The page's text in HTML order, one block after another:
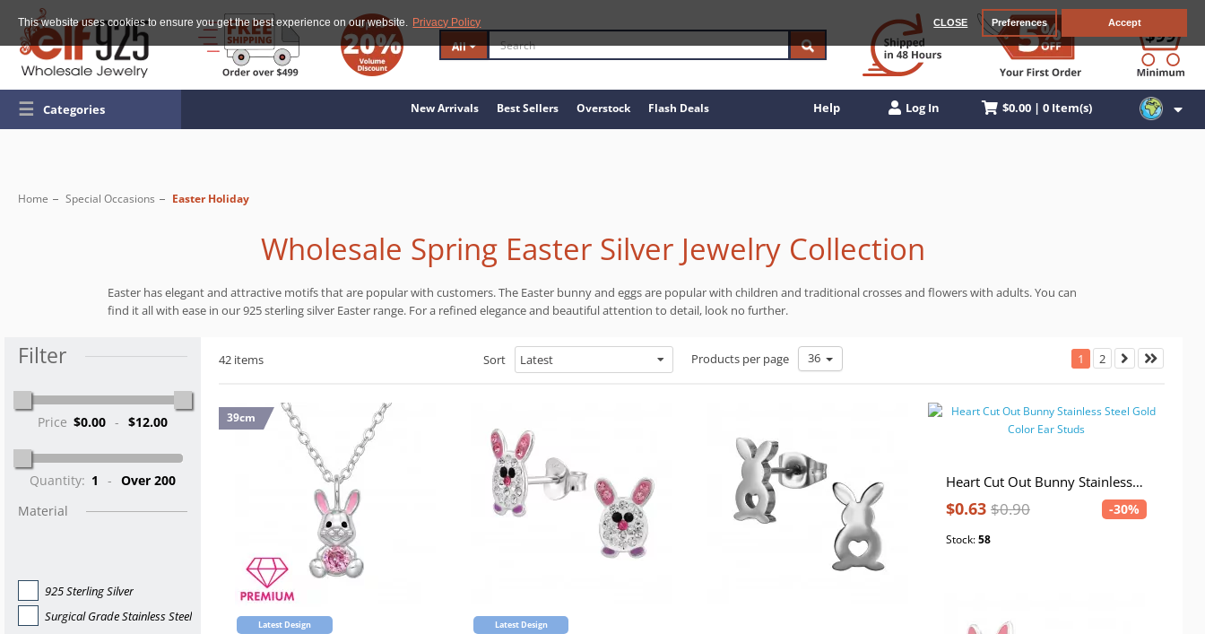
This website uses cookies to ensure you get the best experience on our website. Privacy Policy CLOSE Preferences Accept
All
☰ Categories New Arrivals Best Sellers Overstock Flash Deals Help Log In $0.00 | 0 Item(s)
Home Special Occasions Easter Holiday
Wholesale Spring Easter Silver Jewelry Collection
Easter has elegant and attractive motifs that are popular with customers. The Easter bunny and eggs are popular with children and traditional crosses and flowers with adults. You can
find it all with ease in our 925 sterling silver Easter range. For a refined elegance and beautiful attention to detail, look no further.
Filter
Price $0.00 - $12.00
Quantity: 1 - Over 200
Material
925 Sterling Silver
Surgical Grade Stainless Steel
42 items Sort Products per page 36 1 2
39cm
Latest Design Latest Design
Heart Cut Out Bunny Stainless Steel Gold Color Ear Studs
$0.63 $0.90 -30%
Stock:58